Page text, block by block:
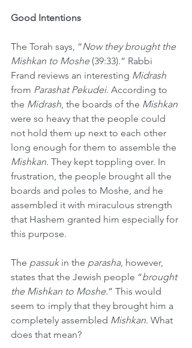
Good Intentions
The Torah says, “Now they brought the
Mishkan to Moshe (39:33).” Rabbi
Frand reviews an interesting Midrash
from Parashat Pekudei. According to
the Midrash, the boards of the Mishkan
were so heavy that the people could
not hold them up next to each other
long enough for them to assemble the
Mishkan. They kept toppling over. In
frustration, the people brought all the
boards and poles to Moshe, and he
assembled it with miraculous strength
that Hashem granted him especially for
this purpose.
The passuk in the parasha, however,
states that the Jewish people “brought
the Mishkan to Moshe.” This would
seem to imply that they brought him a
completely assembled Mishkan. What
does that mean?